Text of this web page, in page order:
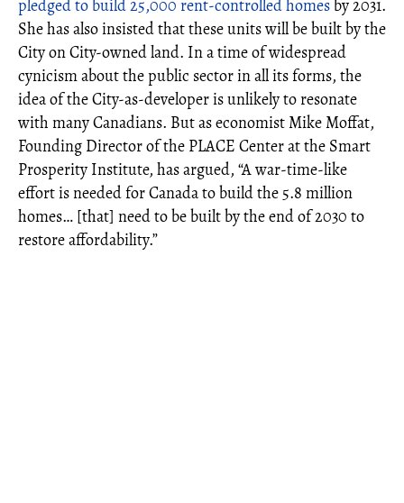
pledged to build 25,000 rent-controlled homesby 2031.
She has also insisted that these units will be built by the
City on City-owned land. In a time of widespread
cynicism about the public sector in all its forms, the
idea of the City-as-developer is unlikely to resonate
with many Canadians. But as economist Mike Moffat,
Founding Director of the PLACE Center at the Smart
Prosperity Institute, has argued, “A war-time-like
effort is needed for Canada to build the 5.8 million
homes… [that] need to be built by the end of 2030 to
restore affordability.”